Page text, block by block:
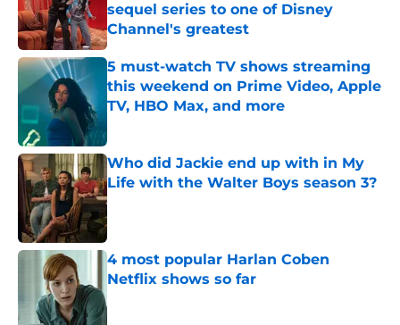
sequel series to one of Disney
Channel's greatest
Published by on Invalid Date
5 must-watch TV shows streaming
this weekend on Prime Video, Apple
TV, HBO Max, and more
Who did Jackie end up with in My
Life with the Walter Boys season 3?
Published by on Invalid Date
4 most popular Harlan Coben
Netflix shows so far